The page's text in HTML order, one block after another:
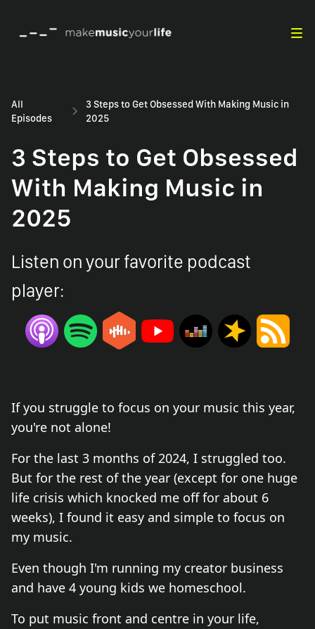
All
Episodes
3 Steps to Get Obsessed With Making Music in
2025
3 Steps to Get Obsessed
With Making Music in
2025
Listen on your favorite podcast
player:
If you struggle to focus on your music this year,
you're not alone!
For the last 3 months of 2024, I struggled too.
But for the rest of the year (except for one huge
life crisis which knocked me off for about 6
weeks), I found it easy and simple to focus on
my music.
Even though I'm running my creator business
and have 4 young kids we homeschool.
To put music front and centre in your life,